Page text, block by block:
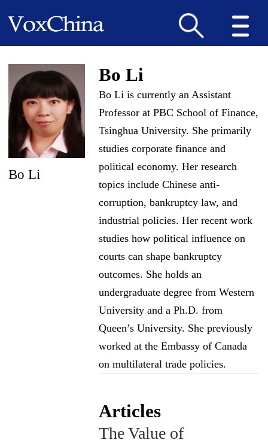
Bo Li
Bo Li
Bo Li is currently an Assistant
Professor at PBC School of Finance,
Tsinghua University. She primarily
studies corporate finance and
political economy. Her research
topics include Chinese anti-
corruption, bankruptcy law, and
industrial policies. Her recent work
studies how political influence on
courts can shape bankruptcy
outcomes. She holds an
undergraduate degree from Western
University and a Ph.D. from
Queen’s University. She previously
worked at the Embassy of Canada
on multilateral trade policies.
Articles
The Value of